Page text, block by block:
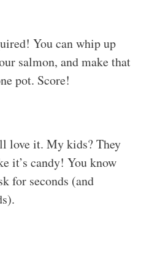
You can whip up
salmon, and make that
pot. Score!
love it. My kids? They
it’s candy! You know
for seconds (and